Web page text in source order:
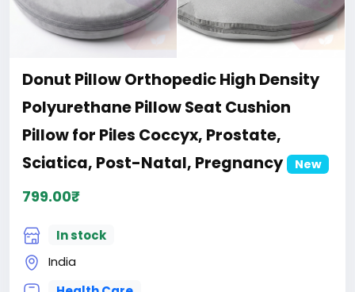
Donut Pillow Orthopedic High Density
Polyurethane Pillow Seat Cushion
Pillow for Piles Coccyx, Prostate,
Sciatica, Post-Natal, Pregnancy
New
799.00₹
In stock
India